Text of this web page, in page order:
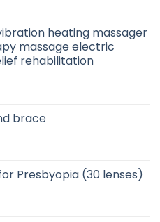
heating massager
massage electric
rehabilitation
brace
Presbyopia (30 lenses)